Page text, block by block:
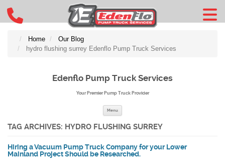
Home
Our Blog
hydro flushing surrey Edenflo Pump Truck Services
Edenflo Pump Truck Services
Your Premier Pump Truck Provider
Menu
TAG ARCHIVES: HYDRO FLUSHING SURREY
Hiring a Vacuum Pump Truck Company for your Lower
Mainland Project Should be Researched.